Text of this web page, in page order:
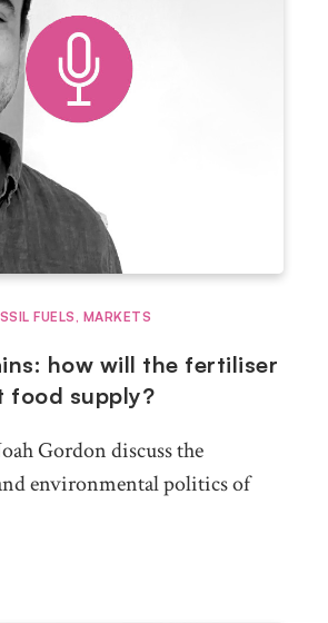
FUELS, MARKETS
how will the fertiliser
food supply?
Gordon discuss the
environmental politics of